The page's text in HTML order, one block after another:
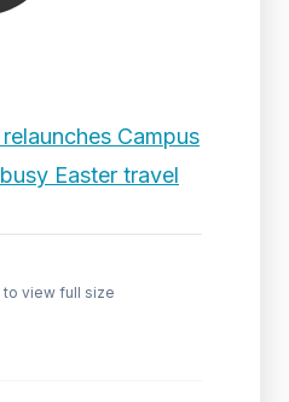
Campus
Easter travel
view full size